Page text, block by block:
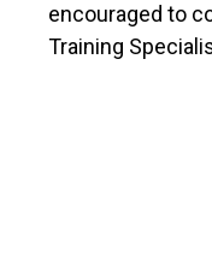
encouraged to
Training